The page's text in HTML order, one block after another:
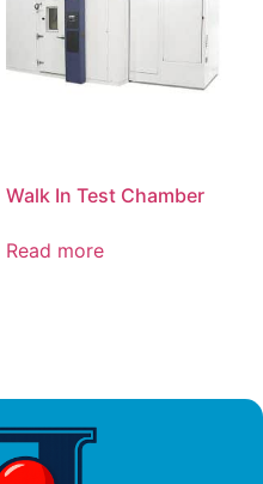
Walk In Test Chamber
Read more